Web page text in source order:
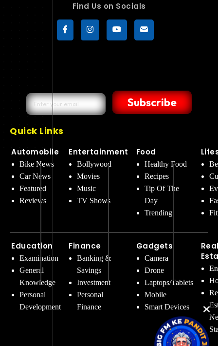
Find Us on Socials
Subscribe
Quick Links
Automobile
Bike News
Car News
Featured
Reviews
Education
Examination
General
Knowledge
Personal
Development
Entertainment
Bollywood
Movies
Music
TV Shows
Finance
Banking &
Savings
Investment
Personal
Finance
Food
Healthy Food
Recipes
Tip Of The
Day
Trending
Gadgets
Camera
Drone
Laptops/Tablets
Mobile
Smart Devices